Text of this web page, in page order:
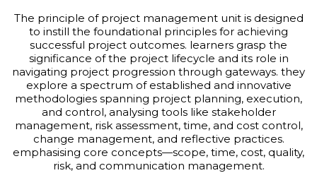
The principle of project management unit is designed
to instill the foundational principles for achieving
successful project outcomes. learners grasp the
significance of the project lifecycle and its role in
navigating project progression through gateways. they
explore a spectrum of established and innovative
methodologies spanning project planning, execution,
and control, analysing tools like stakeholder
management, risk assessment, time, and cost control,
change management, and reflective practices.
emphasising core concepts—scope, time, cost, quality,
risk, and communication management.